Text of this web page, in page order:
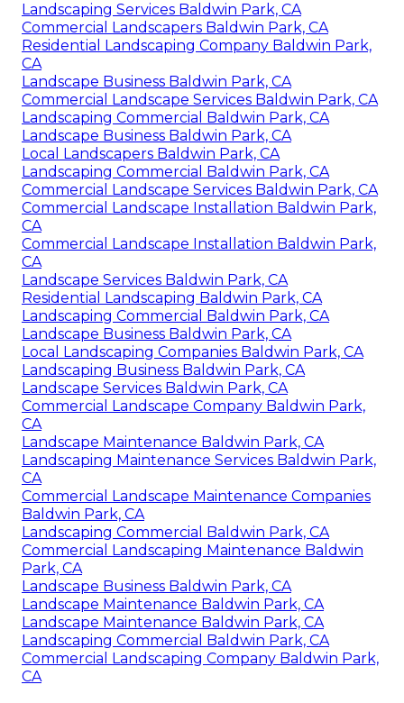
Landscaping Services Baldwin Park, CA
Commercial Landscapers Baldwin Park, CA
Residential Landscaping Company Baldwin Park,
CA
Landscape Business Baldwin Park, CA
Commercial Landscape Services Baldwin Park, CA
Landscaping Commercial Baldwin Park, CA
Landscape Business Baldwin Park, CA
Local Landscapers Baldwin Park, CA
Landscaping Commercial Baldwin Park, CA
Commercial Landscape Services Baldwin Park, CA
Commercial Landscape Installation Baldwin Park,
CA
Commercial Landscape Installation Baldwin Park,
CA
Landscape Services Baldwin Park, CA
Residential Landscaping Baldwin Park, CA
Landscaping Commercial Baldwin Park, CA
Landscape Business Baldwin Park, CA
Local Landscaping Companies Baldwin Park, CA
Landscaping Business Baldwin Park, CA
Landscape Services Baldwin Park, CA
Commercial Landscape Company Baldwin Park,
CA
Landscape Maintenance Baldwin Park, CA
Landscaping Maintenance Services Baldwin Park,
CA
Commercial Landscape Maintenance Companies
Baldwin Park, CA
Landscaping Commercial Baldwin Park, CA
Commercial Landscaping Maintenance Baldwin
Park, CA
Landscape Business Baldwin Park, CA
Landscape Maintenance Baldwin Park, CA
Landscape Maintenance Baldwin Park, CA
Landscaping Commercial Baldwin Park, CA
Commercial Landscaping Company Baldwin Park,
CA